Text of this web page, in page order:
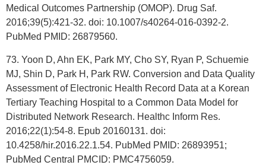
Medical Outcomes Partnership (OMOP). Drug Saf.
2016;39(5):421-32. doi: 10.1007/s40264-016-0392-2.
PubMed PMID: 26879560.
73. Yoon D, Ahn EK, Park MY, Cho SY, Ryan P, Schuemie
MJ, Shin D, Park H, Park RW. Conversion and Data Quality
Assessment of Electronic Health Record Data at a Korean
Tertiary Teaching Hospital to a Common Data Model for
Distributed Network Research. Healthc Inform Res.
2016;22(1):54-8. Epub 20160131. doi:
10.4258/hir.2016.22.1.54. PubMed PMID: 26893951;
PubMed Central PMCID: PMC4756059.